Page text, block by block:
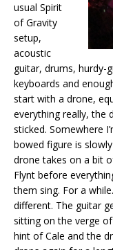
usual Spirit
of Gravity
setup,
acoustic
guitar, drums, hurdy-
keyboards and
start with a drone,
everything really, the
sticked. Somewhere
bowed figure is
drone takes on a bit
Flynt before
them sing. For a
different. The guitar
sitting on the verge
hint of Cale and the